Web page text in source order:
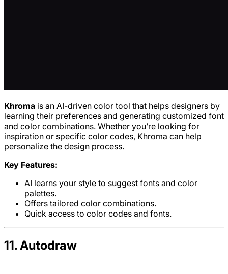
Khroma is an AI-driven color tool that helps designers by
learning their preferences and generating customized font
and color combinations. Whether you’re looking for
inspiration or specific color codes, Khroma can help
personalize the design process.
Key Features:
AI learns your style to suggest fonts and color
palettes.
Offers tailored color combinations.
Quick access to color codes and fonts.
11. Autodraw